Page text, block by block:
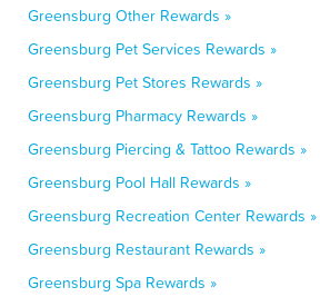
Greensburg Other Rewards »
Greensburg Pet Services Rewards »
Greensburg Pet Stores Rewards »
Greensburg Pharmacy Rewards »
Greensburg Piercing & Tattoo Rewards »
Greensburg Pool Hall Rewards »
Greensburg Recreation Center Rewards »
Greensburg Restaurant Rewards »
Greensburg Spa Rewards »